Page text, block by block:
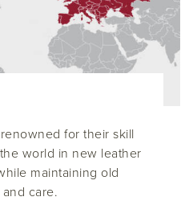
for their skill
world in new leather
maintaining old
care.